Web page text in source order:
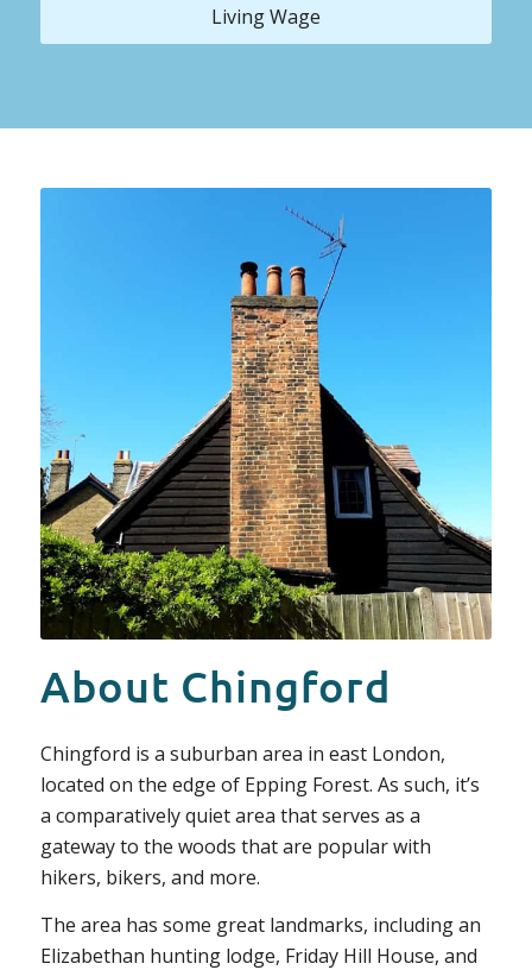
Living Wage
About Chingford
Chingford is a suburban area in east London,
located on the edge of Epping Forest. As such, it’s
a comparatively quiet area that serves as a
gateway to the woods that are popular with
hikers, bikers, and more.
The area has some great landmarks, including an
Elizabethan hunting lodge, Friday Hill House, and